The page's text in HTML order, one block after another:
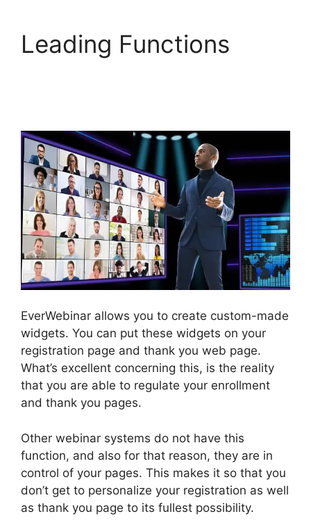
Leading Functions
EverWebinar allows you to create custom-made
widgets. You can put these widgets on your
registration page and thank you web page.
What’s excellent concerning this, is the reality
that you are able to regulate your enrollment
and thank you pages.
Other webinar systems do not have this
function, and also for that reason, they are in
control of your pages. This makes it so that you
don’t get to personalize your registration as well
as thank you page to its fullest possibility.